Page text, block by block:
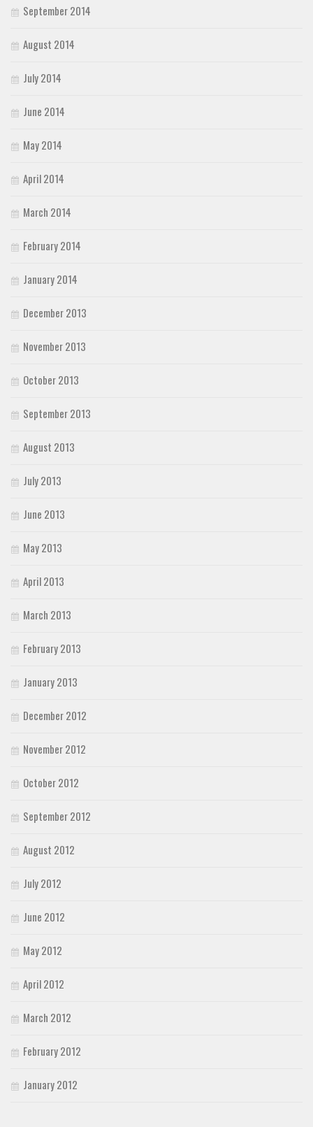
September 2014
August 2014
July 2014
June 2014
May 2014
April 2014
March 2014
February 2014
January 2014
December 2013
November 2013
October 2013
September 2013
August 2013
July 2013
June 2013
May 2013
April 2013
March 2013
February 2013
January 2013
December 2012
November 2012
October 2012
September 2012
August 2012
July 2012
June 2012
May 2012
April 2012
March 2012
February 2012
January 2012